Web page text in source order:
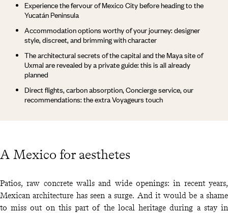
A Mexico for aesthetes
Experience the fervour of Mexico City before heading to the
Yucatán Peninsula
Accommodation options worthy of your journey: designer
style, discreet, and brimming with character
The architectural secrets of the capital and the Maya site of
Uxmal are revealed by a private guide: this is all already
planned
Direct flights, carbon absorption, Concierge service, our
recommendations: the extra Voyageurs touch
Patios, raw concrete walls and wide openings: in recent years,
Mexican architecture has seen a surge. And it would be a shame
to miss out on this part of the local heritage during a stay in